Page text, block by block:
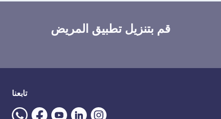
قم بتنزيل تطبيق المريض
تابعنا